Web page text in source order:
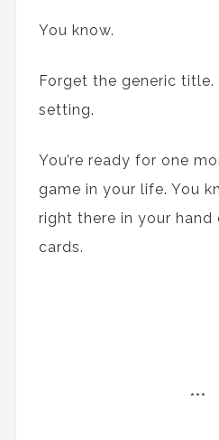
You know.
Forget the generic
setting.
You’re ready for one
game in your life. You
right there in your
cards.
***